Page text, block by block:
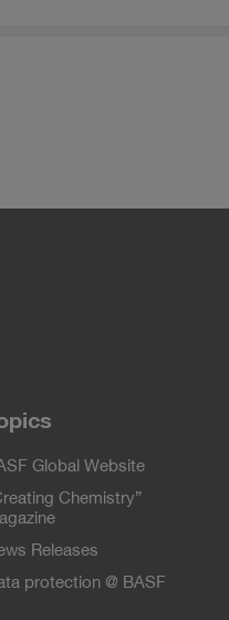
Global Website
Chemistry”
Releases
protection @ BASF